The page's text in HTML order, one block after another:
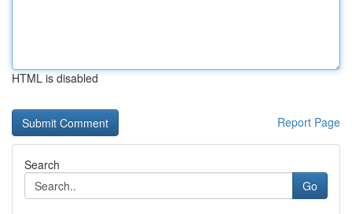
HTML is disabled
Report Page
Search
Go